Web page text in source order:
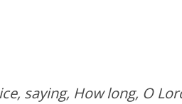
saying, How long, O